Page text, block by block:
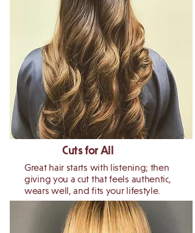
Cuts for All
Great hair starts with listening; then
giving you a cut that feels authentic,
wears well, and fits your lifestyle.